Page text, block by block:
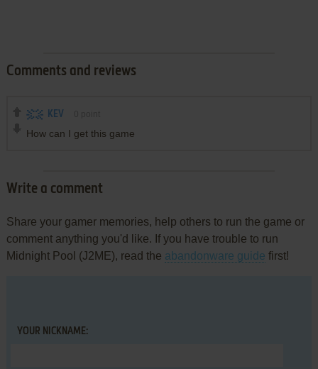
Comments and reviews
KEV
How can I get this game
Write a comment
Share your gamer memories, help others to run the game or
comment anything you'd like. If you have trouble to run
Midnight Pool (J2ME), read the abandonware guide first!
YOUR NICKNAME: